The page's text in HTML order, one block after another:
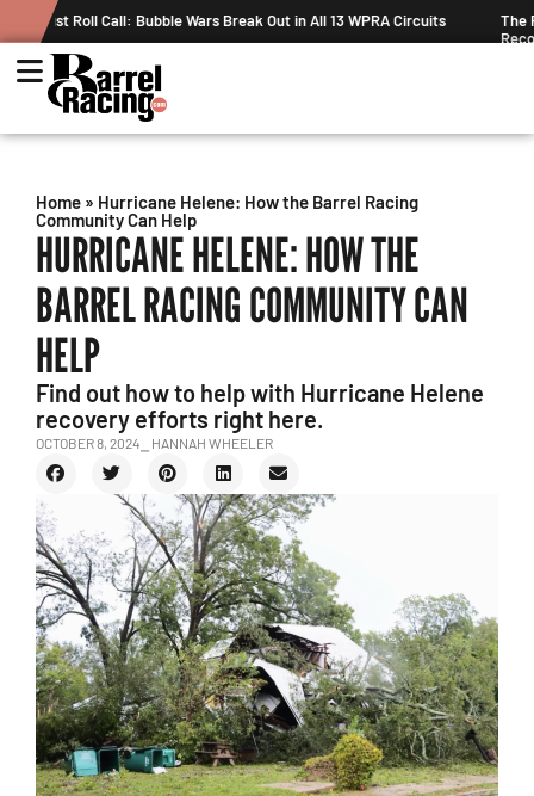
The Rundown August 4: The One With Royal Crown and a New
Home » Hurricane Helene: How the Barrel Racing
Community Can Help
HURRICANE HELENE: HOW THE
BARREL RACING COMMUNITY CAN
HELP
Find out how to help with Hurricane Helene
recovery efforts right here.
OCTOBER 8, 2024 ⎯ HANNAH WHEELER